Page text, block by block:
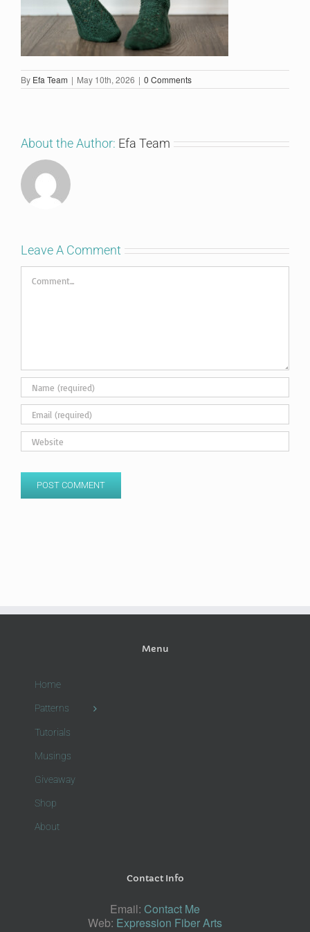
By Efa Team | May 10th, 2026 | 0 Comments
About the Author: Efa Team
Leave A Comment
Comment
Menu
Home
Patterns
Tutorials
Musings
Giveaway
Shop
About
Contact Info
Email: Contact Me
Web: Expression Fiber Arts